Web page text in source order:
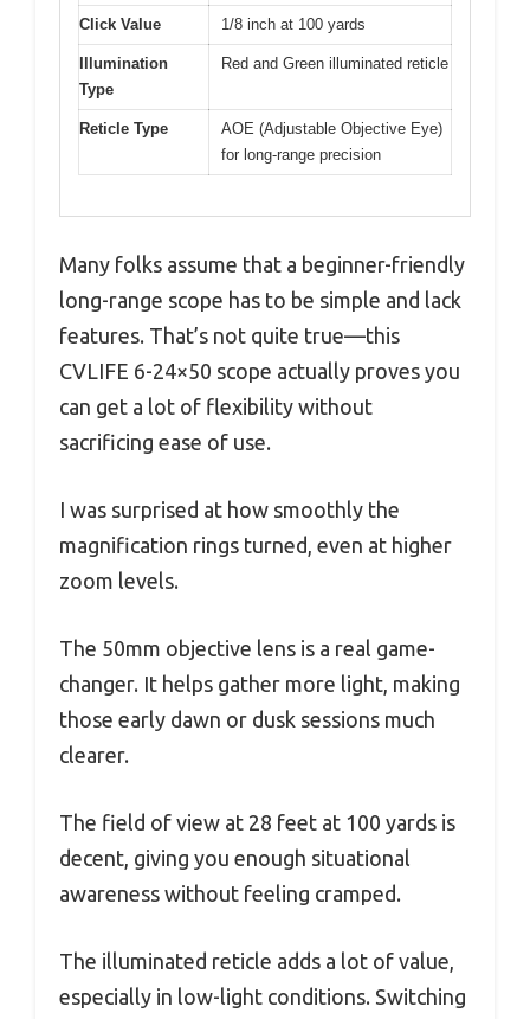
Click Value 1/8 inch at 100 yards
Illumination
Type
Red and Green illuminated reticle
Reticle Type
AOE (Adjustable Objective Eye)
for long-range precision
Many folks assume that a beginner-friendly
long-range scope has to be simple and lack
features. That’s not quite true—this
CVLIFE 6-24×50 scope actually proves you
can get a lot of flexibility without
sacrificing ease of use.
I was surprised at how smoothly the
magnification rings turned, even at higher
zoom levels.
The 50mm objective lens is a real game-
changer. It helps gather more light, making
those early dawn or dusk sessions much
clearer.
The field of view at 28 feet at 100 yards is
decent, giving you enough situational
awareness without feeling cramped.
The illuminated reticle adds a lot of value,
especially in low-light conditions. Switching